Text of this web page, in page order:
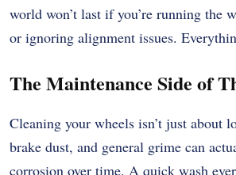
world won’t last if you’re running the
or ignoring alignment issues.
The Maintenance Side of
Cleaning your wheels isn’t just about
brake dust, and general grime can
corrosion over time. A quick wash